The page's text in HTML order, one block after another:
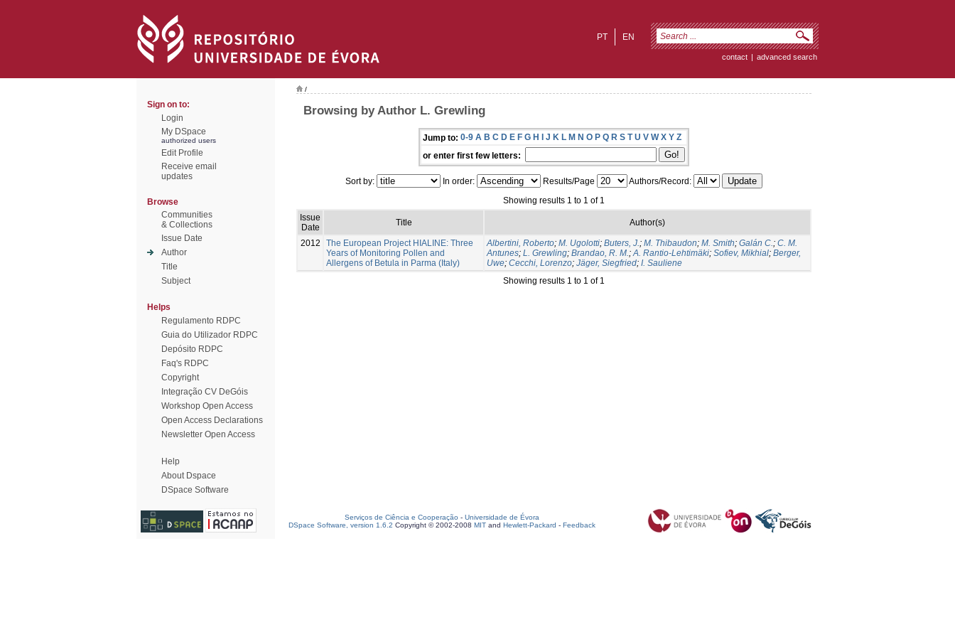
EN
PT
contact | advanced search
Sign on to:
Login
My DSpace
authorized users
Edit Profile
Receive email
updates
Browse
Communities
& Collections
Issue Date
Author
Title
Subject
Helps
Regulamento RDPC
Guia do Utilizador RDPC
Depósito RDPC
Faq's RDPC
Copyright
Integração CV DeGóis
Workshop Open Access
Open Access Declarations
Newsletter Open Access
Help
About Dspace
DSpace Software
/
Browsing by Author L. Grewling
Jump to: 0-9 A B C D E F G H I J K L M N O P Q R S T U V W X Y Z
or enter first few letters:
Sort by: In order: Results/Page
Authors/Record:
Showing results 1 to 1 of 1
Issue
Date
Title Author(s)
2012
The European Project HIALINE: Three
Years of Monitoring Pollen and
Allergens of Betula in Parma (Italy)
Albertini, Roberto; M. Ugolotti; Buters, J.; M. Thibaudon; M. Smith; Galán C.; C. M.
Antunes; L. Grewling; Brandao, R. M.;A. Rantio-Lehtimäki; Sofiev, Mikhial; Berger,
Uwe; Cecchi, Lorenzo; Jäger, Siegfried; I. Sauliene
Showing results 1 to 1 of 1
Serviços de Ciência e Cooperação - Universidade de Évora
DSpace Software, version 1.6.2 Copyright © 2002-2008 MIT and Hewlett-Packard - Feedback